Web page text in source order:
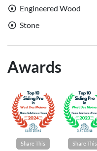
Engineered Wood
Stone
Awards
Share This Share This